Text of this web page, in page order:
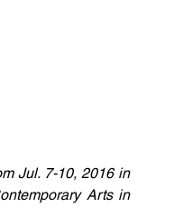
Jul. 7-10, 2016 in
Arts in